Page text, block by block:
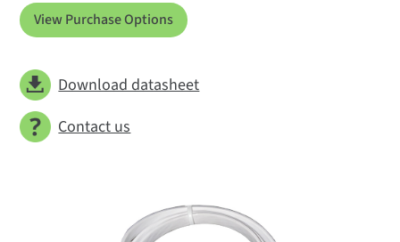
View Purchase Options
Download datasheet
Contact us